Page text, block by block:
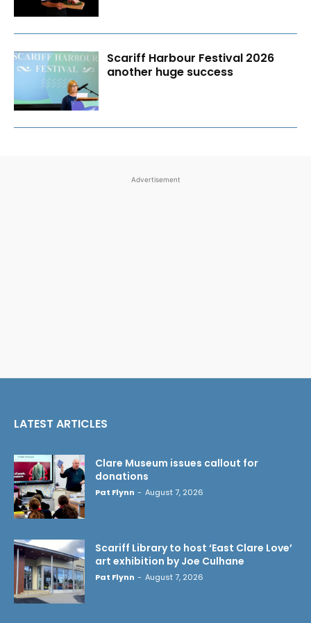
Scariff Harbour Festival 2026
another huge success
Advertisement
LATEST ARTICLES
Clare Museum issues callout for
donations
Pat Flynn - August 7, 2026
Scariff Library to host ‘East Clare Love’
art exhibition by Joe Culhane
Pat Flynn - August 7, 2026